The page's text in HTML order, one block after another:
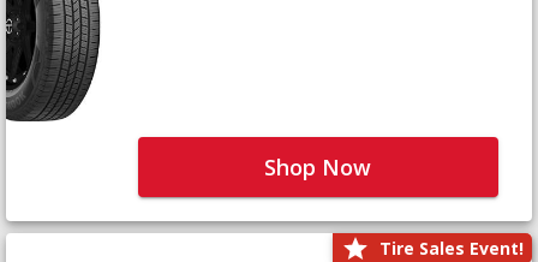
Shop Now
Tire Sales Event!